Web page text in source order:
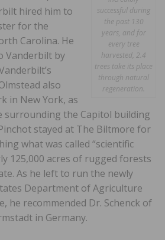
successful during
the past 130
years, and for
every tree
harvested, 2.4
trees take its place
through natural
regeneration.
hired him to
for the
Carolina. He
Vanderbilt by
also
in New York, as
surrounding the Capitol building
stayed at The Biltmore for
what was called “scientific
125,000 acres of rugged forests
As he left to run the newly
Department of Agriculture
he recommended Dr. Schenck of
in Germany.